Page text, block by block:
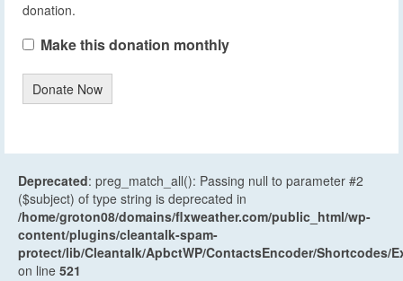
donation.
Make this donation monthly
Donate Now
Deprecated: preg_match_all(): Passing null to parameter #2
($subject) of type string is deprecated in
/home/groton08/domains/flxweather.com/public_html/wp-
content/plugins/cleantalk-spam-
protect/lib/Cleantalk/ApbctWP/ContactsEncoder/Shortcodes/
on line 521